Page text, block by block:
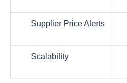
Supplier Price Alerts
Scalability